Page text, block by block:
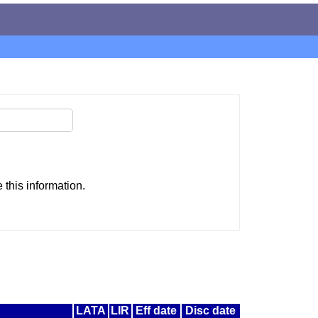
this information.
LATA LIR Eff date
Disc date